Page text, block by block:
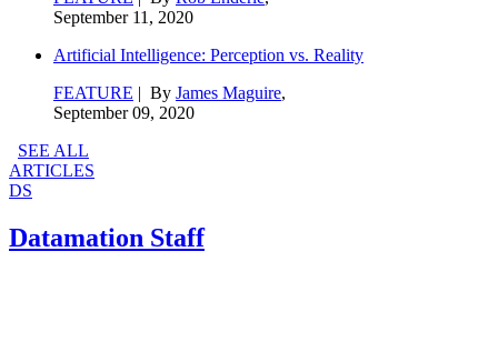
September 11, 2020
Artificial Intelligence: Perception vs. Reality
FEATURE | By James Maguire,
September 09, 2020
SEE ALL
ARTICLES
DS
Datamation Staff